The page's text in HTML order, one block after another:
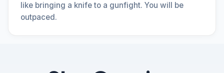
like bringing a knife to a gunfight. You will be
outpaced.